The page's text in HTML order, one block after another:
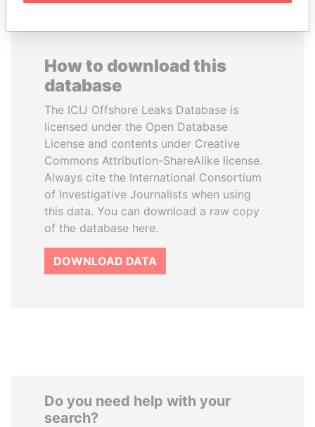
How to download this
database
The ICIJ Offshore Leaks Database is
licensed under the Open Database
License and contents under Creative
Commons Attribution-ShareAlike license.
Always cite the International Consortium
of Investigative Journalists when using
this data. You can download a raw copy
of the database here.
DOWNLOAD DATA
Do you need help with your
search?